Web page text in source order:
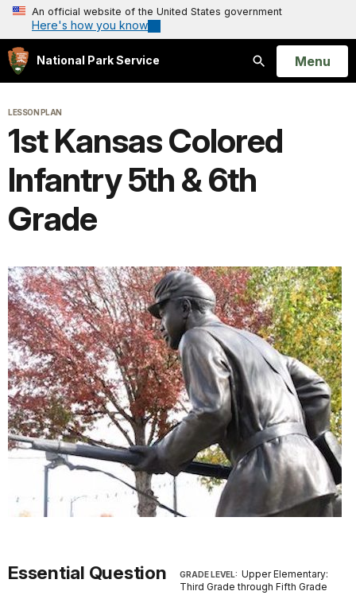
An official website of the United States government
Here's how you know
National Park Service
Search
Open
Menu
LESSON PLAN
1st Kansas Colored
Infantry 5th & 6th
Grade
GRADE LEVEL: Upper Elementary:
Third Grade through Fifth Grade
Essential Question